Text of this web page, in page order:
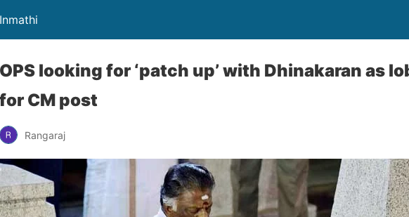
Inmathi
OPS looking for ‘patch up’ with Dhinakaran as
for CM post
Rangaraj